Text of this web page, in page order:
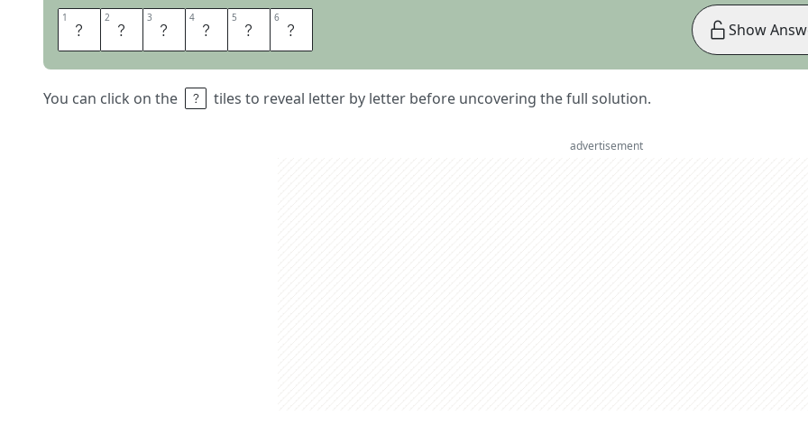
1 B 2 U 3 R 4 R 5 O 6 S
You can click on the tiles to reveal letter by letter before uncovering the full solution.
Show
advertisement